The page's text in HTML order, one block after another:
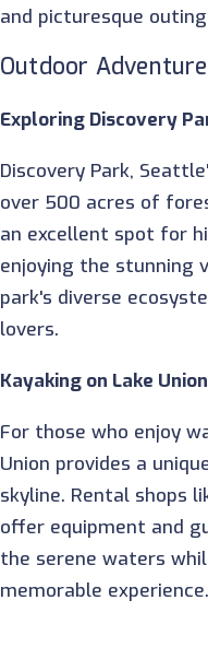
and picturesque
Outdoor
Exploring Discovery
Discovery Park,
over 500 acres of
an excellent spot for
enjoying the stunning
park's diverse
lovers.
Kayaking on Lake Union
For those who enjoy
Union provides a
skyline. Rental shops
offer equipment and
the serene waters
memorable experience.